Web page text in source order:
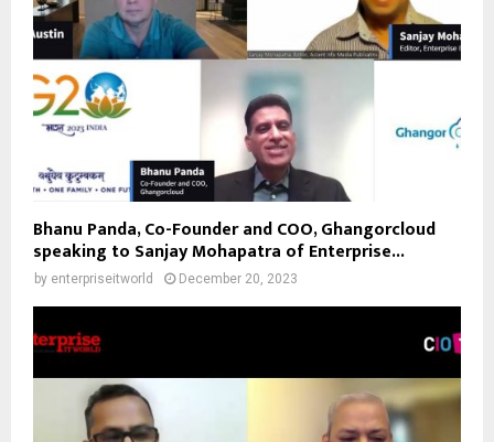
Bhanu Panda, Co-Founder and COO, Ghangorcloud
speaking to Sanjay Mohapatra of Enterprise...
by enterpriseitworld December 20, 2023